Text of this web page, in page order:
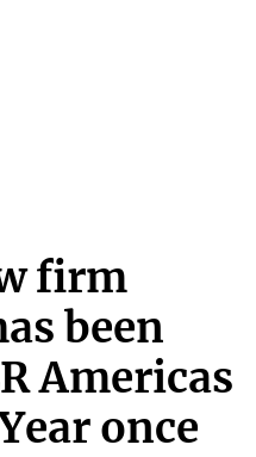
firm
been
Americas
once